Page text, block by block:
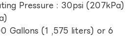
Pressure : 30psi (207kPa)
Gallons (1 ,575 liters) or 6